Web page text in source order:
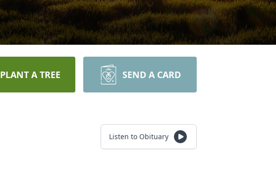
PLANT A TREE SEND A CARD
Listen to Obituary